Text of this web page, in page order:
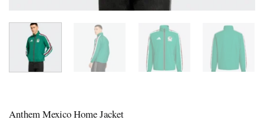
Anthem Mexico Home Jacket